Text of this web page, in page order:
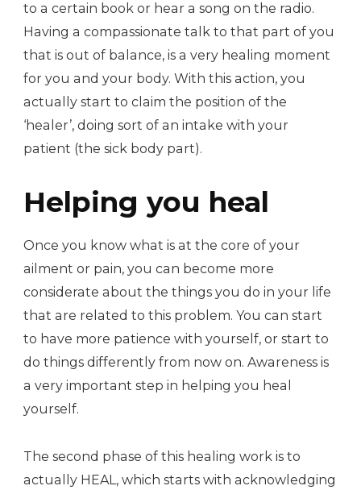
to a certain book or hear a song on the radio.
Having a compassionate talk to that part of you
that is out of balance, is a very healing moment
for you and your body. With this action, you
actually start to claim the position of the
‘healer’, doing sort of an intake with your
patient (the sick body part).
Helping you heal
Once you know what is at the core of your
ailment or pain, you can become more
considerate about the things you do in your life
that are related to this problem. You can start
to have more patience with yourself, or start to
do things differently from now on. Awareness is
a very important step in helping you heal
yourself.
The second phase of this healing work is to
actually HEAL, which starts with acknowledging